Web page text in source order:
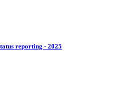
reporting - 2025